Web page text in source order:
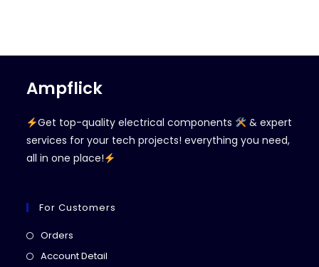
Ampflick
Get top-quality electrical components
& expert
services for your tech projects! everything you need,
all in one place!
For Customers
Orders
in
Account Detail